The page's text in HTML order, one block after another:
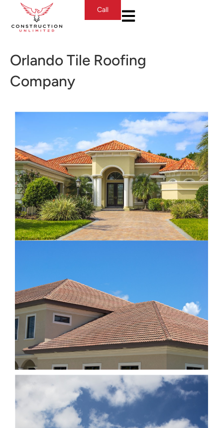
Call
Orlando Tile Roofing
Company